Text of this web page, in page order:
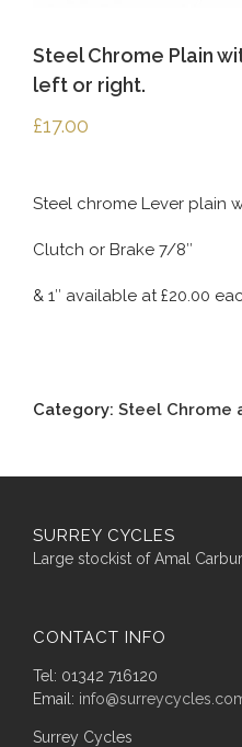
Steel Chrome Plain
left or right.
£17.00
Steel chrome Lever plain
Clutch or Brake 7/8″
& 1″ available at £20.00
Category: Steel Chrome
SURREY CYCLES
Large stockist of Amal
CONTACT INFO
Tel: 01342 716120
Email:
Surrey Cycles